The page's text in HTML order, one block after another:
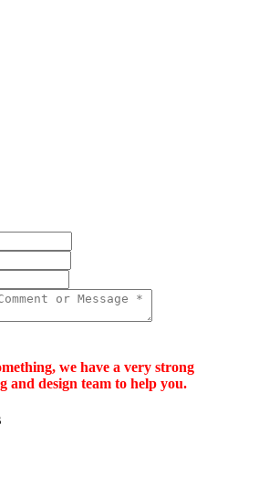
we have a very strong
and design team to help you.